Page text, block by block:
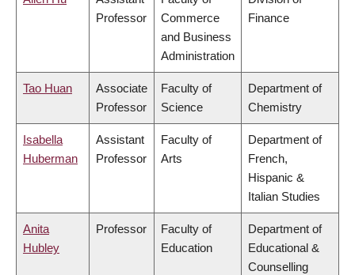
Professor
Commerce
and Business
Administration
Finance
Tao Huan
Associate
Professor
Faculty of
Science
Department of
Chemistry
Isabella
Huberman
Assistant
Professor
Faculty of
Arts
Department of
French,
Hispanic &
Italian Studies
Anita
Hubley
Professor
Faculty of
Education
Department of
Educational &
Counselling